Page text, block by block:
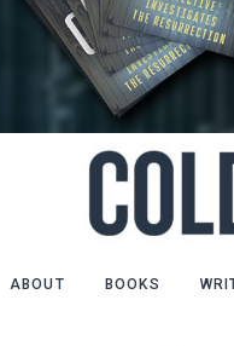
ABOUT BOOKS